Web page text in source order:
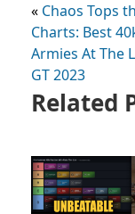
« Chaos Tops
Charts: Best
Armies At The
GT 2023
Related